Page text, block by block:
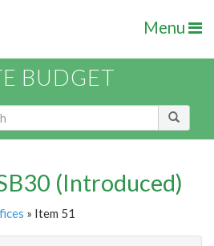
Menu
BUDGET
(Introduced)
» Item 51